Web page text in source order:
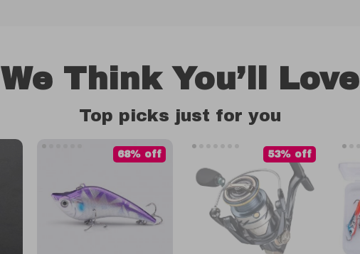
We Think You’ll Love
Top picks just for you
68% off 53% off